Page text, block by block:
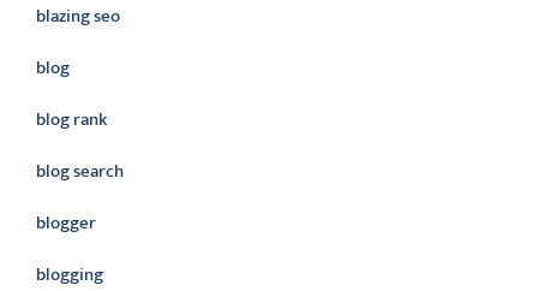
blazing seo
blog
blog rank
blog search
blogger
blogging